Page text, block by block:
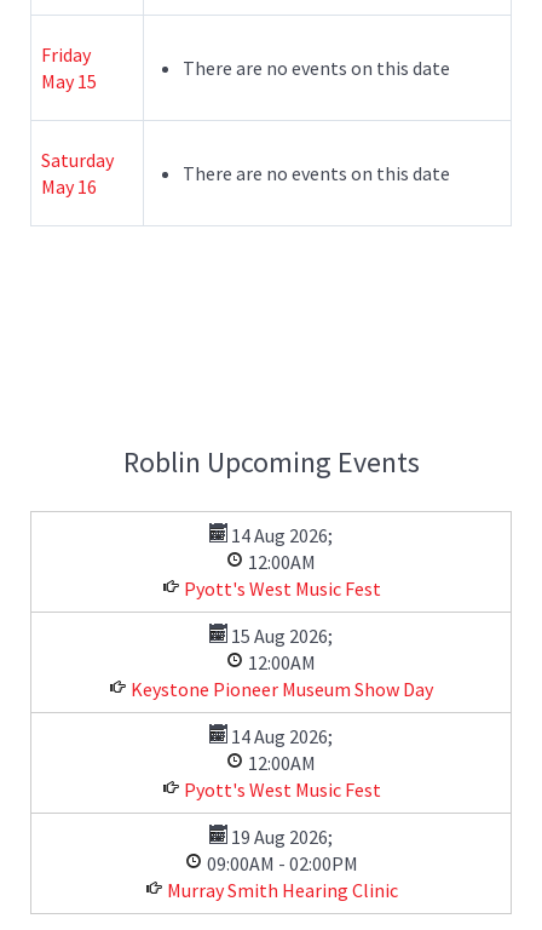
Friday
May 15
There are no events on this date
Saturday
May 16
There are no events on this date
Roblin Upcoming Events
14 Aug 2026;
12:00AM
Pyott's West Music Fest
15 Aug 2026;
12:00AM
Keystone Pioneer Museum Show Day
14 Aug 2026;
12:00AM
Pyott's West Music Fest
19 Aug 2026;
09:00AM - 02:00PM
Murray Smith Hearing Clinic